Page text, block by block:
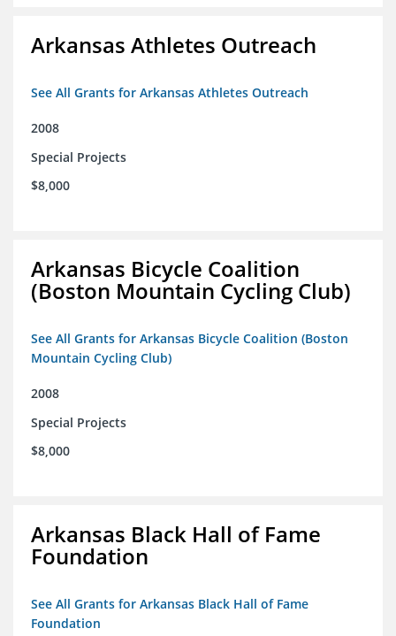
Arkansas Athletes Outreach
See All Grants for Arkansas Athletes Outreach
2008
Special Projects
$8,000
Arkansas Bicycle Coalition
(Boston Mountain Cycling Club)
See All Grants for Arkansas Bicycle Coalition (Boston
Mountain Cycling Club)
2008
Special Projects
$8,000
Arkansas Black Hall of Fame
Foundation
See All Grants for Arkansas Black Hall of Fame
Foundation